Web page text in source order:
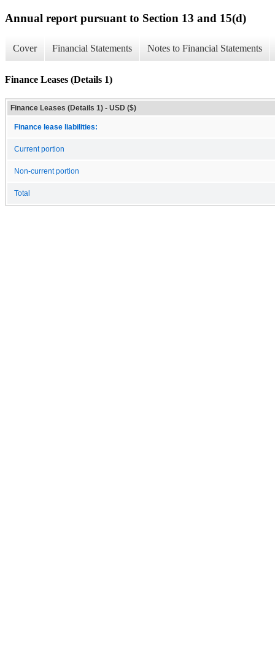
Annual report pursuant to Section 13 and 15(d)
Cover Financial Statements Notes to Financial Statements
Finance Leases (Details 1)
Finance Leases (Details 1) - USD ($)
Finance lease liabilities:
Current portion
Non-current portion
Total